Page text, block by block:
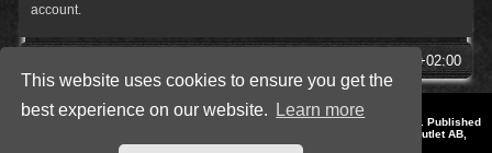
This website uses cookies to ensure you get the
best experience on our website.
Learn more
account.
UTC+02:00
Style by IT-Huskys for
© 2014-2023 by THQNordic GmbH, Austria. Published
by THQNordic GmbH. SpellForce is a registered trademark of GO Game Outlet AB,
Sweden.